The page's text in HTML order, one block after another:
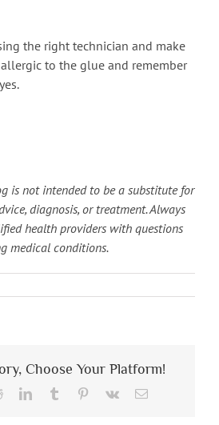
the right technician and make
to the glue and remember
is not intended to be a substitute for
diagnosis, or treatment. Always
health providers with questions
medical conditions.
Choose Your Platform!
RedditLinkedInTumblr Pinterest
Vk Email